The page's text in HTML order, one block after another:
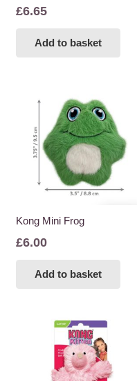
£6.65
Add to basket
Kong Mini Frog
£6.00
Add to basket